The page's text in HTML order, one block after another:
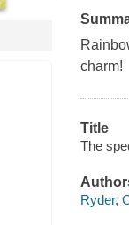
charm!
Title
The
Ryder,